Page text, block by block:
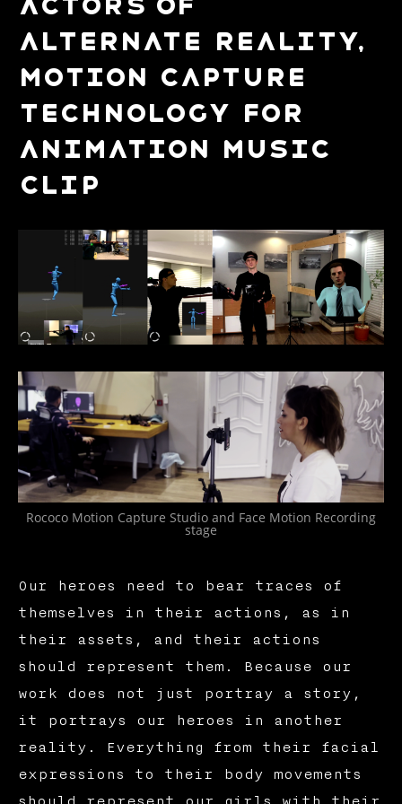
alternate reality,
Motion Capture
technology for
Animation Music
Clip
Rococo Motion Capture Studio and Face Motion Recording
stage
Our heroes need to bear traces of
themselves in their actions, as in
their assets, and their actions
should represent them. Because our
work does not just portray a story,
it portrays our heroes in another
reality. Everything from their facial
expressions to their body movements